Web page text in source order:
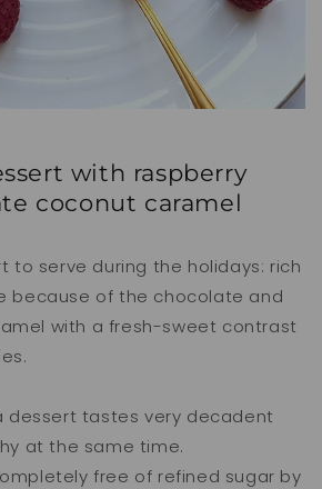
with raspberry
coconut caramel
to serve during the holidays: rich
because of the chocolate and
with a fresh-sweet contrast
dessert tastes very decadent
at the same time.
free of refined sugar by